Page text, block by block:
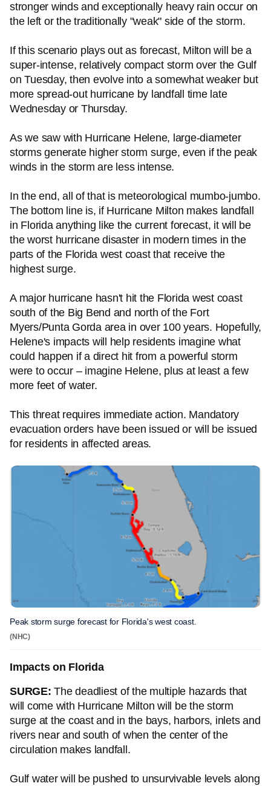
stronger winds and exceptionally heavy rain occur on
the left or the traditionally "weak" side of the storm.
If this scenario plays out as forecast, Milton will be a
super-intense, relatively compact storm over the Gulf
on Tuesday, then evolve into a somewhat weaker but
more spread-out hurricane by landfall time late
Wednesday or Thursday.
As we saw with Hurricane Helene, large-diameter
storms generate higher storm surge, even if the peak
winds in the storm are less intense.
In the end, all of that is meteorological mumbo-jumbo.
The bottom line is, if Hurricane Milton makes landfall
in Florida anything like the current forecast, it will be
the worst hurricane disaster in modern times in the
parts of the Florida west coast that receive the
highest surge.
A major hurricane hasn't hit the Florida west coast
south of the Big Bend and north of the Fort
Myers/Punta Gorda area in over 100 years. Hopefully,
Helene's impacts will help residents imagine what
could happen if a direct hit from a powerful storm
were to occur – imagine Helene, plus at least a few
more feet of water.
This threat requires immediate action. Mandatory
evacuation orders have been issued or will be issued
for residents in affected areas.
Peak storm surge forecast for Florida's west coast.
(NHC)
Impacts on Florida
SURGE: The deadliest of the multiple hazards that
will come with Hurricane Milton will be the storm
surge at the coast and in the bays, harbors, inlets and
rivers near and south of when the center of the
circulation makes landfall.
Gulf water will be pushed to unsurvivable levels along